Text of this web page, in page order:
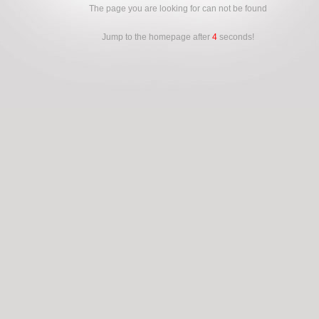
The page you are looking for can not be found
Jump to the homepage after 4 seconds!